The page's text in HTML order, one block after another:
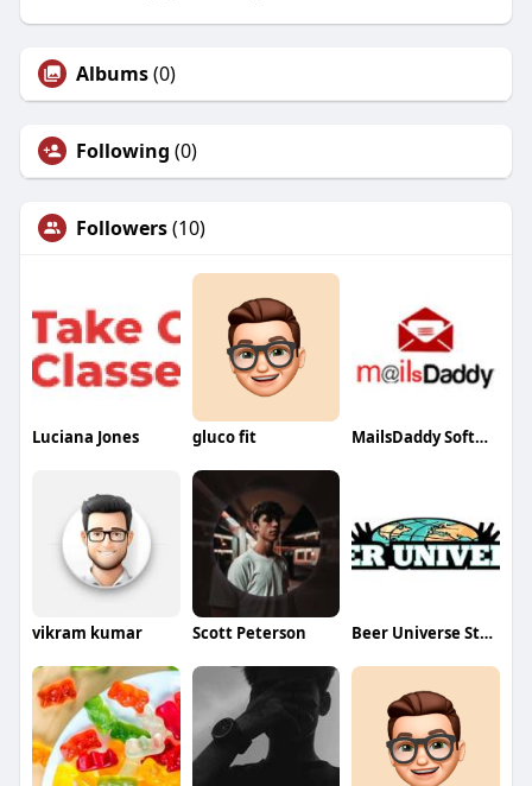
Albums(0)
Following (0)
Followers(10)
Luciana Jones gluco fit MailsDaddy Software
vikram kumar Scott Peterson Beer Universe Store